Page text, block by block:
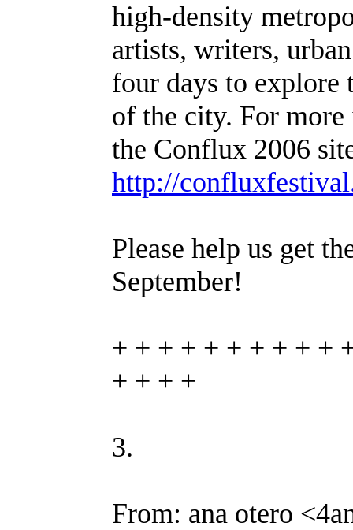
high-density
artists, writers,
four days to explore
of the city. For
the Conflux 2006
http://
Please help us get
September!
+ + + + + + + + + +
+ + + +
3.
From: ana otero